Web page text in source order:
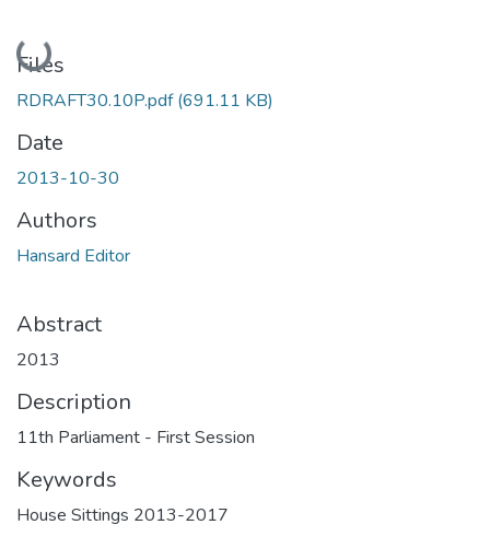
Loading...
Files
RDRAFT30.10P.pdf(691.11 KB)
Date
2013-10-30
Authors
Hansard Editor
Abstract
2013
Description
11th Parliament - First Session
Keywords
House Sittings 2013-2017